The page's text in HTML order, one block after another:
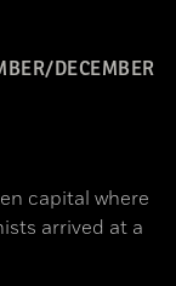
DECEMBER
capital where
arrived at a